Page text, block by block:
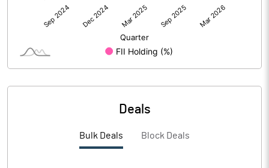
Deals
Bulk Deals Block Deals